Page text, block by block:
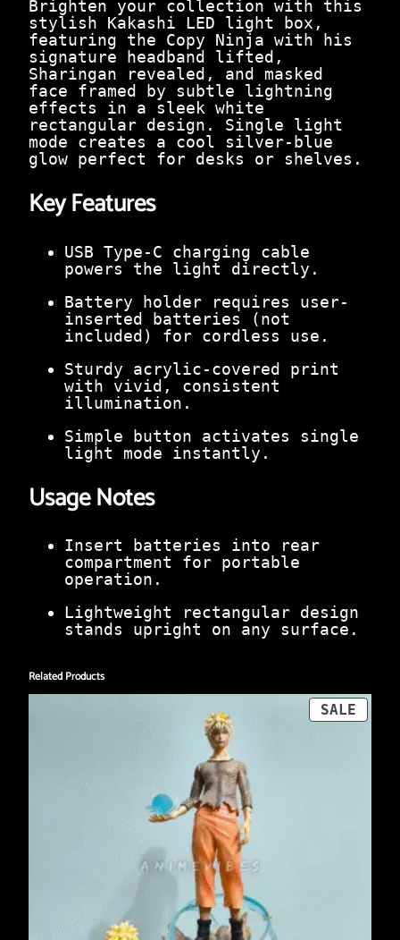
s
:
₹
9
9
9
.
0
0
.
₹
5
9
9
.
0
0
.
Brighten your collection with this
stylish Kakashi LED light box,
featuring the Copy Ninja with his
signature headband lifted,
Sharingan revealed, and masked
face framed by subtle lightning
effects in a sleek white
rectangular design. Single light
mode creates a cool silver-blue
glow perfect for desks or shelves.
Key Features
USB Type-C charging cable
powers the light directly.
Battery holder requires user-
inserted batteries (not
included) for cordless use.
Sturdy acrylic-covered print
with vivid, consistent
illumination.
Simple button activates single
light mode instantly.
Usage Notes
Insert batteries into rear
compartment for portable
operation.
Lightweight rectangular design
stands upright on any surface.
Related Products
SALE
ON